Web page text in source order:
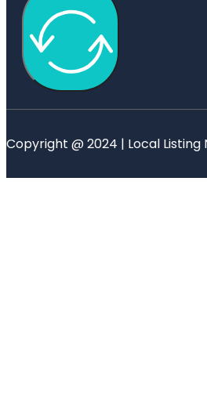
Copyright @ 2024 | Local Listing